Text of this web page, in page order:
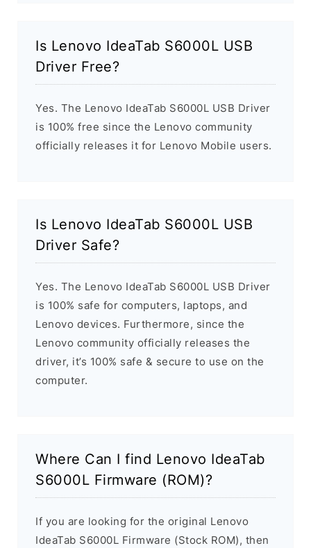
Is Lenovo IdeaTab S6000L USB
Driver Free?
Yes. The Lenovo IdeaTab S6000L USB Driver
is 100% free since the Lenovo community
officially releases it for Lenovo Mobile users.
Is Lenovo IdeaTab S6000L USB
Driver Safe?
Yes. The Lenovo IdeaTab S6000L USB Driver
is 100% safe for computers, laptops, and
Lenovo devices. Furthermore, since the
Lenovo community officially releases the
driver, it’s 100% safe & secure to use on the
computer.
Where Can I find Lenovo IdeaTab
S6000L Firmware (ROM)?
If you are looking for the original Lenovo
IdeaTab S6000L Firmware (Stock ROM), then